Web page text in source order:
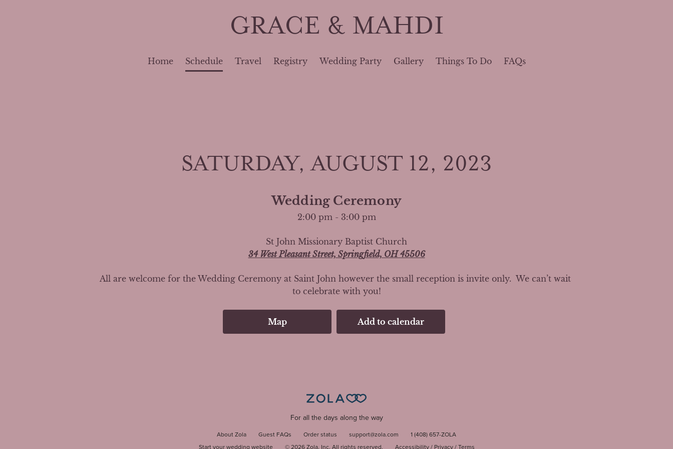
GRACE & MAHDI
Home Schedule Travel Registry Wedding Party Gallery Things To Do FAQs
SATURDAY, AUGUST 12, 2023
Wedding Ceremony
2:00 pm - 3:00 pm
St John Missionary Baptist Church
34 West Pleasant Street, Springfield, OH 45506
All are welcome for the Wedding Ceremony at Saint John however the small reception is invite only.  We can’t wait
to celebrate with you!
Map Add to calendar
For all the days along the way
About Zola Guest FAQs Order status support@zola.com 1 (408) 657-ZOLA
Start your wedding website © 2026Zola, Inc. All rights reserved. Accessibility/ Privacy/ Terms